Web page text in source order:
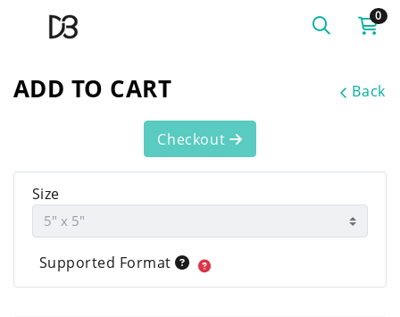
0
ADD TO CART Back
Checkout
Size
Supported Format